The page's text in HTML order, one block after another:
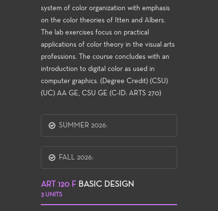
system of color organization with emphasis
on the color theories of Itten and Albers.
The lab exercises focus on practical
applications of color theory in the visual arts
professions. The course concludes with an
introduction to digital color as used in
computer graphics. (Degree Credit) (CSU)
(UC) AA GE, CSU GE (C-ID: ARTS 270)
SUMMER 2026:
FALL 2026:
ART 120 F BASIC DESIGN
3 UNITS